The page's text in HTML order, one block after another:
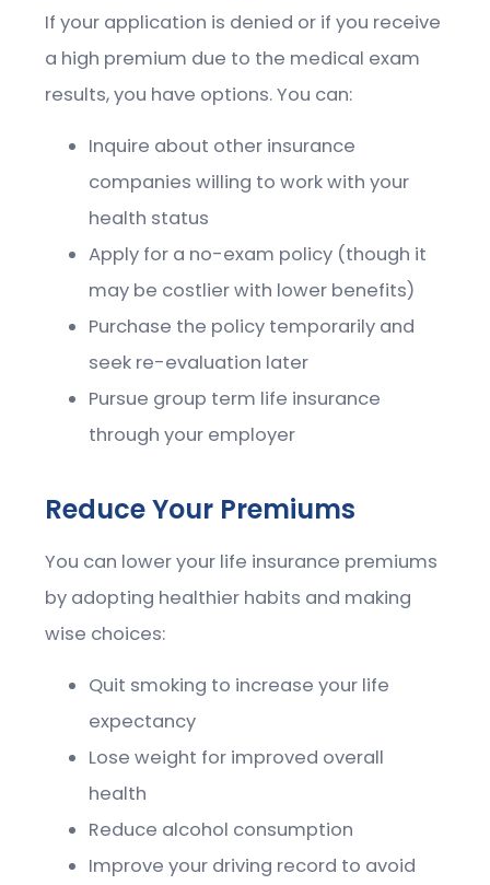
If your application is denied or if you receive
a high premium due to the medical exam
results, you have options. You can:
Inquire about other insurance
companies willing to work with your
health status
Apply for a no-exam policy (though it
may be costlier with lower benefits)
Purchase the policy temporarily and
seek re-evaluation later
Pursue group term life insurance
through your employer
Reduce Your Premiums
You can lower your life insurance premiums
by adopting healthier habits and making
wise choices:
Quit smoking to increase your life
expectancy
Lose weight for improved overall
health
Reduce alcohol consumption
Improve your driving record to avoid